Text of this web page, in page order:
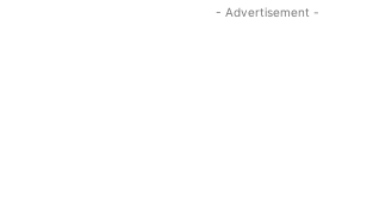
- Advertisement -